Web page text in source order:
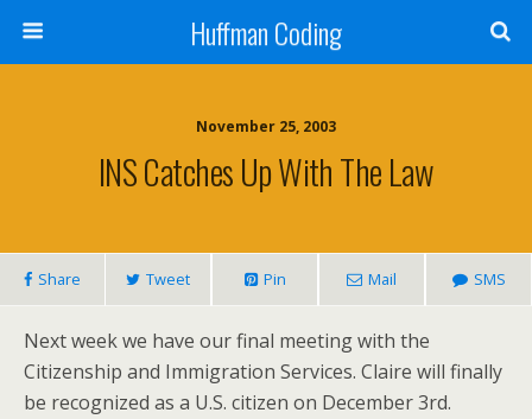
Huffman Coding
November 25, 2003
INS Catches Up With The Law
Share Tweet Pin Mail SMS
Next week we have our final meeting with the
Citizenship and Immigration Services. Claire will finally
be recognized as a U.S. citizen on December 3rd.